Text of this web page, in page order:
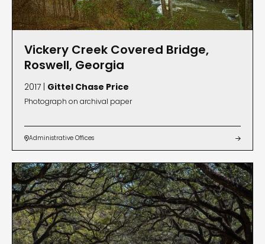
Vickery Creek Covered Bridge,
Roswell, Georgia
2017 | Gittel Chase Price
Photograph on archival paper
Administrative Offices 